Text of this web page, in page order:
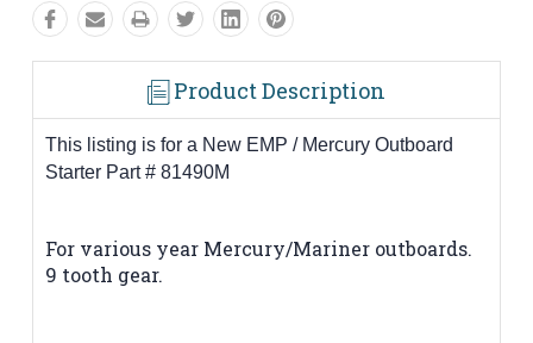
Product Description
This listing is for a New EMP / Mercury Outboard
Starter Part # 81490M
For various year Mercury/Mariner outboards.
9 tooth gear.